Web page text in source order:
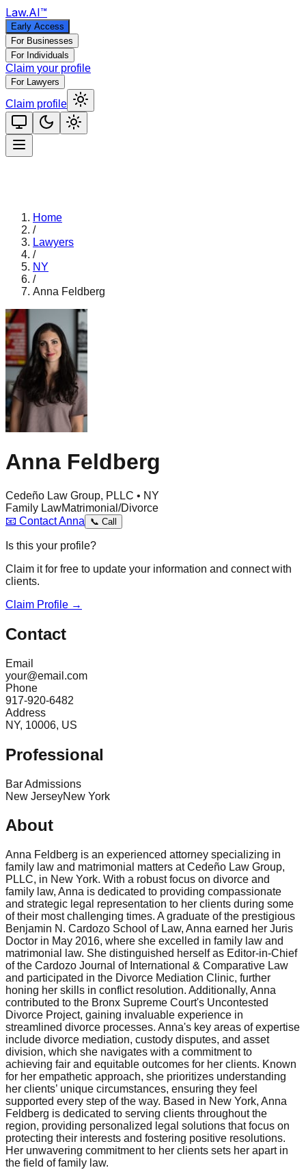
Law.AI™
Early Access
For Businesses
For Individuals
Claim your profile
For Lawyers
Claim profile
Home
/
Lawyers
/
NY
/
Anna Feldberg
Anna Feldberg
Cedeño Law Group, PLLC • NY
Family LawMatrimonial/Divorce
📧 ContactAnna 📞 Call
Is this your profile?
Claim it for free to update your information and connect with
clients.
Claim Profile →
Contact
Email
your@email.com
Phone
917-920-6482
Address
NY, 10006, US
Professional
Bar Admissions
New JerseyNew York
About
Anna Feldberg is an experienced attorney specializing in
family law and matrimonial matters at Cedeño Law Group,
PLLC, in New York. With a robust focus on divorce and
family law, Anna is dedicated to providing compassionate
and strategic legal representation to her clients during some
of their most challenging times. A graduate of the prestigious
Benjamin N. Cardozo School of Law, Anna earned her Juris
Doctor in May 2016, where she excelled in family law and
matrimonial law. She distinguished herself as Editor-in-Chief
of the Cardozo Journal of International & Comparative Law
and participated in the Divorce Mediation Clinic, further
honing her skills in conflict resolution. Additionally, Anna
contributed to the Bronx Supreme Court's Uncontested
Divorce Project, gaining invaluable experience in
streamlined divorce processes. Anna's key areas of expertise
include divorce mediation, custody disputes, and asset
division, which she navigates with a commitment to
achieving fair and equitable outcomes for her clients. Known
for her empathetic approach, she prioritizes understanding
her clients’ unique circumstances, ensuring they feel
supported every step of the way. Based in New York, Anna
Feldberg is dedicated to serving clients throughout the
region, providing personalized legal solutions that focus on
protecting their interests and fostering positive resolutions.
Her unwavering commitment to her clients sets her apart in
the field of family law.